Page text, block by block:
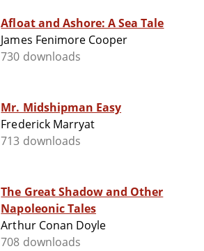
Afloat and Ashore: A Sea Tale
James Fenimore Cooper
730 downloads
Mr. Midshipman Easy
Frederick Marryat
713 downloads
The Great Shadow and Other
Napoleonic Tales
Arthur Conan Doyle
708 downloads